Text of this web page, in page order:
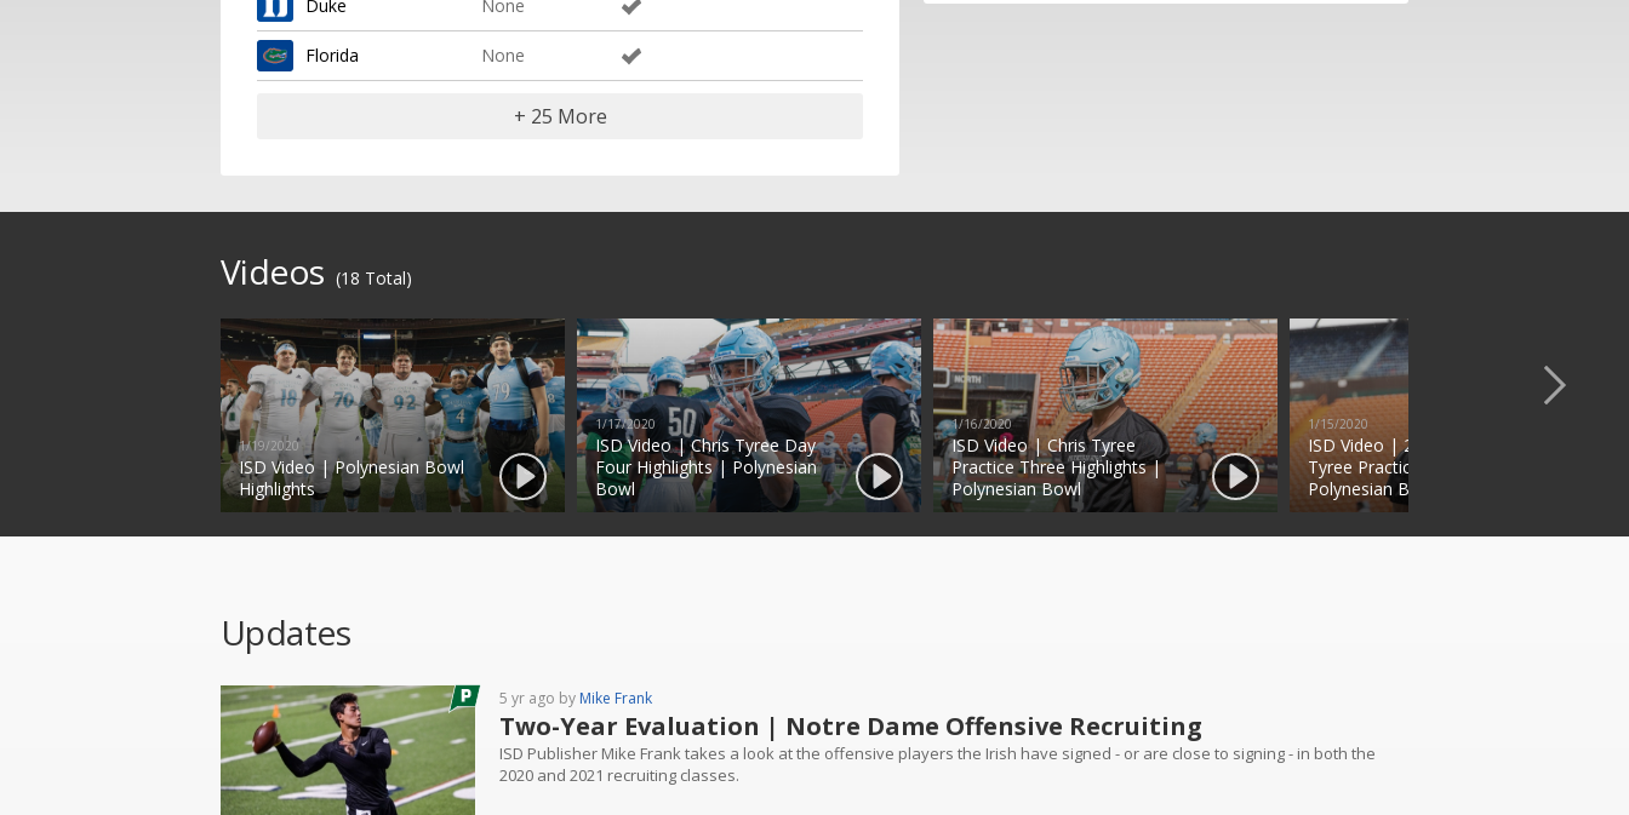
Duke None
Florida None
+ 25 More
Videos (18 Total)
1/19/2020
ISD Video | Polynesian Bowl
Highlights
1/17/2020
ISD Video | Chris Tyree Day
Four Highlights | Polynesian
Bowl
1/16/2020
ISD Video | Chris Tyree
Practice Three Highlights |
Polynesian Bowl
1/15/2020
ISD Video | 2020 RB Chris
Tyree Practice Highlights |
Polynesian Bowl
Updates
5 yr ago by Mike Frank
Two-Year Evaluation | Notre Dame Offensive Recruiting
ISD Publisher Mike Frank takes a look at the offensive players the Irish have signed - or are close to signing - in both the
2020 and 2021 recruiting classes.